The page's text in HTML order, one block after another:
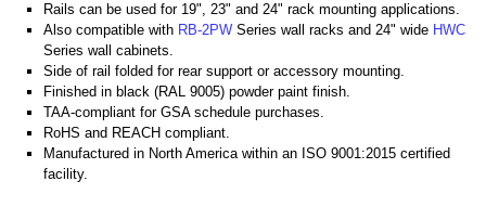
Rails can be used for 19", 23" and 24" rack mounting applications.
Also compatible with RB-2PW Series wall racks and 24" wide HWC
Series wall cabinets.
Side of rail folded for rear support or accessory mounting.
Finished in black (RAL 9005) powder paint finish.
TAA-compliant for GSA schedule purchases.
RoHS and REACH compliant.
Manufactured in North America within an ISO 9001:2015 certified
facility.